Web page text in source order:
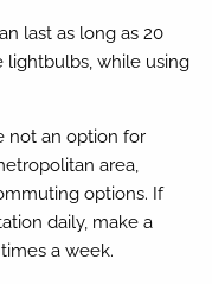
last as long as 20
lightbulbs, while using
not an option for
area,
options. If
daily, make a
a week.